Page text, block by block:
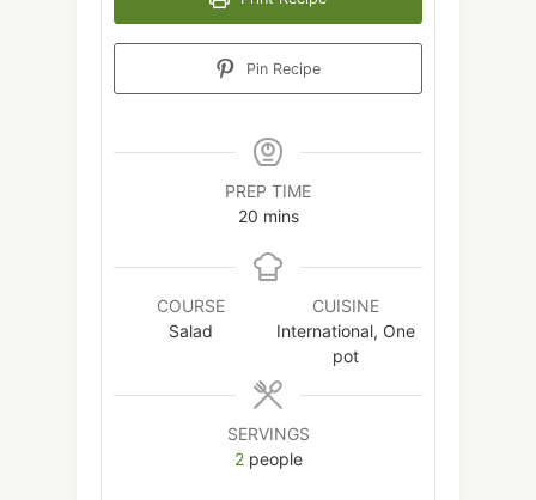
Pin Recipe
PREP TIME
20minutes
mins
COURSE
Salad
CUISINE
International, One
pot
SERVINGS
2 people